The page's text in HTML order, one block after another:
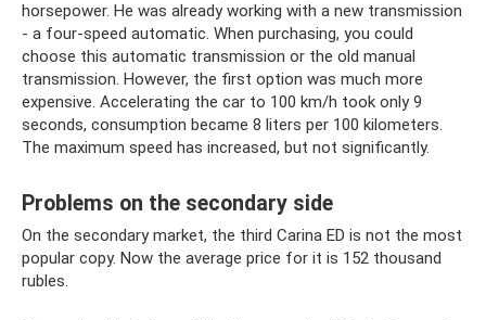
horsepower. He was already working with a new transmission
- a four-speed automatic. When purchasing, you could
choose this automatic transmission or the old manual
transmission. However, the first option was much more
expensive. Accelerating the car to 100 km/h took only 9
seconds, consumption became 8 liters per 100 kilometers.
The maximum speed has increased, but not significantly.
Problems on the secondary side
On the secondary market, the third Carina ED is not the most
popular copy. Now the average price for it is 152 thousand
rubles.